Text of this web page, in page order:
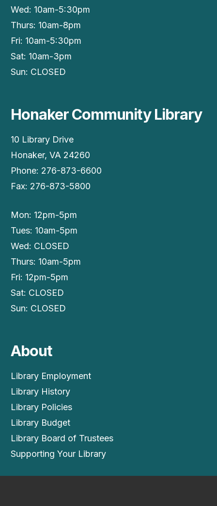
Wed: 10am-5:30pm
Thurs: 10am-8pm
Fri: 10am-5:30pm
Sat: 10am-3pm
Sun: CLOSED
Honaker Community Library
10 Library Drive
Honaker, VA 24260
Phone: 276-873-6600
Fax: 276-873-5800
Mon: 12pm-5pm
Tues: 10am-5pm
Wed: CLOSED
Thurs: 10am-5pm
Fri: 12pm-5pm
Sat: CLOSED
Sun: CLOSED
About
Library Employment
Library History
Library Policies
Library Budget
Library Board of Trustees
Supporting Your Library